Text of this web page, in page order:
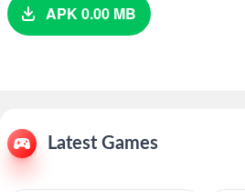
APK 0.00 MB
Latest Games